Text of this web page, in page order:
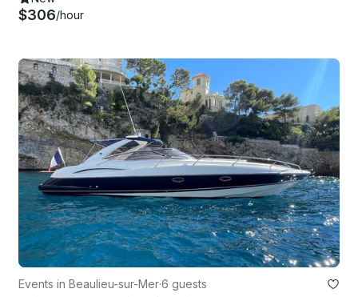
$306/hour
Events in Beaulieu-sur-Mer·6 guests